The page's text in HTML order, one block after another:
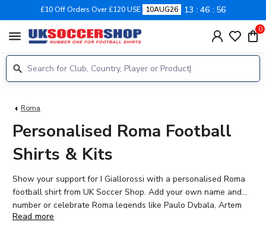
£10 Off Orders Over £120 USE 10AUG26 13 46 55
menu 0
Roma
Personalised Roma Football
Shirts & Kits
Show your support for I Giallorossi with a personalised Roma
football shirt from UK Soccer Shop. Add your own name and
number or celebrate Roma legends like Paulo Dybala, Artem
Dovbyk, and Tommaso Baldanzi with official printing on the
Read more